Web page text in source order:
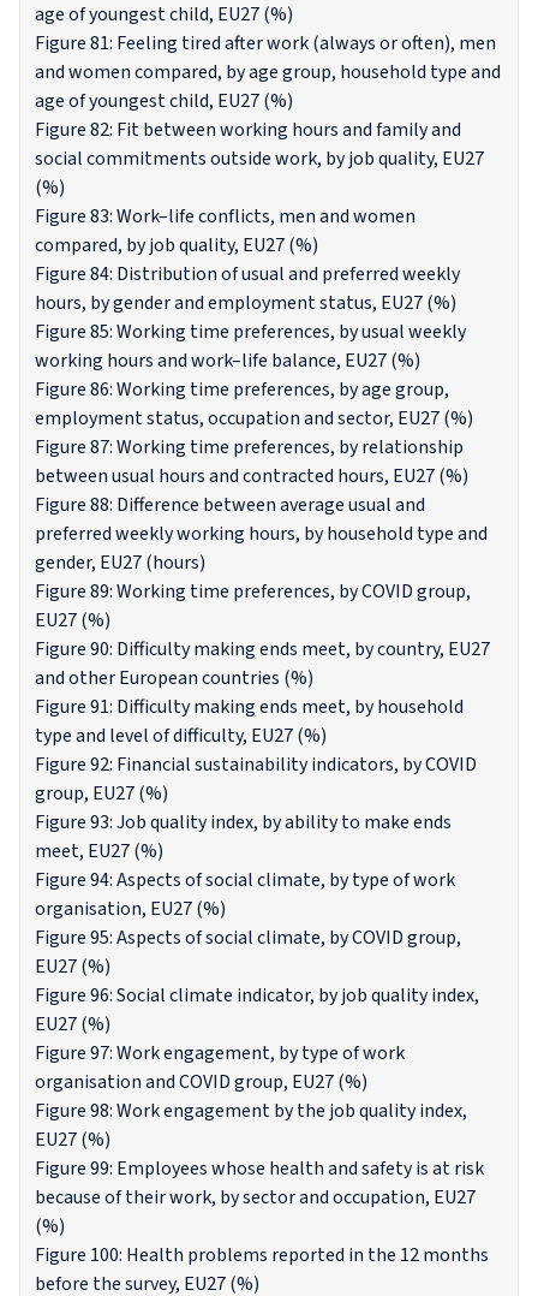
age of youngest child, EU27 (%)
Figure 81: Feeling tired after work (always or often), men
and women compared, by age group, household type and
age of youngest child, EU27 (%)
Figure 82: Fit between working hours and family and
social commitments outside work, by job quality, EU27
(%)
Figure 83: Work–life conflicts, men and women
compared, by job quality, EU27 (%)
Figure 84: Distribution of usual and preferred weekly
hours, by gender and employment status, EU27 (%)
Figure 85: Working time preferences, by usual weekly
working hours and work–life balance, EU27 (%)
Figure 86: Working time preferences, by age group,
employment status, occupation and sector, EU27 (%)
Figure 87: Working time preferences, by relationship
between usual hours and contracted hours, EU27 (%)
Figure 88: Difference between average usual and
preferred weekly working hours, by household type and
gender, EU27 (hours)
Figure 89: Working time preferences, by COVID group,
EU27 (%)
Figure 90: Difficulty making ends meet, by country, EU27
and other European countries (%)
Figure 91: Difficulty making ends meet, by household
type and level of difficulty, EU27 (%)
Figure 92: Financial sustainability indicators, by COVID
group, EU27 (%)
Figure 93: Job quality index, by ability to make ends
meet, EU27 (%)
Figure 94: Aspects of social climate, by type of work
organisation, EU27 (%)
Figure 95: Aspects of social climate, by COVID group,
EU27 (%)
Figure 96: Social climate indicator, by job quality index,
EU27 (%)
Figure 97: Work engagement, by type of work
organisation and COVID group, EU27 (%)
Figure 98: Work engagement by the job quality index,
EU27 (%)
Figure 99: Employees whose health and safety is at risk
because of their work, by sector and occupation, EU27
(%)
Figure 100: Health problems reported in the 12 months
before the survey, EU27 (%)